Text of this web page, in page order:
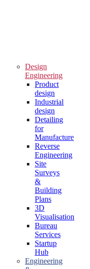
Design
Engineering
Product
design
Industrial
design
Detailing
for
Manufacture
Reverse
Engineering
Site
Surveys
&
Building
Plans
3D
Visualisation
Bureau
Services
Startup
Hub
Engineering